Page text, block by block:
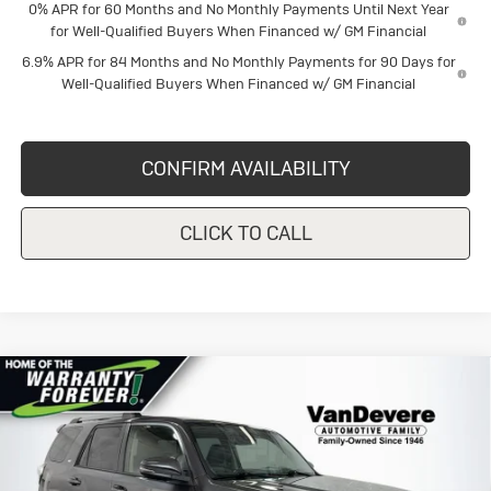
0% APR for 60 Months and No Monthly Payments Until Next Year
for Well-Qualified Buyers When Financed w/ GM Financial
6.9% APR for 84 Months and No Monthly Payments for 90 Days for
Well-Qualified Buyers When Financed w/ GM Financial
CONFIRM AVAILABILITY
CLICK TO CALL
Used2023Toyota 4Runner
Premium
Price Drop
VanDevere Buick
$3,805
SAVINGS SALE PRICE
Less
Compare Vehicle